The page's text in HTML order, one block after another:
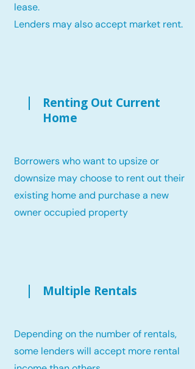
lease.
Lenders may also accept market rent.
Renting Out Current
Home
Borrowers who want to upsize or
downsize may choose to rent out their
existing home and purchase a new
owner occupied property
Multiple Rentals
Depending on the number of rentals,
some lenders will accept more rental